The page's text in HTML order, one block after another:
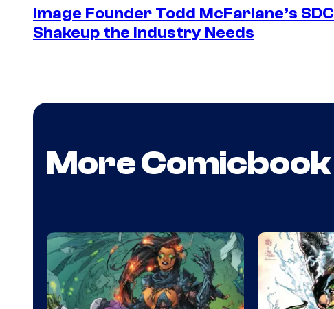
Image Founder Todd McFarlane’s
Shakeup the Industry Needs
More Comicbook